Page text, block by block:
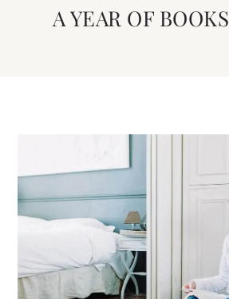
A YEAR OF BOOKS